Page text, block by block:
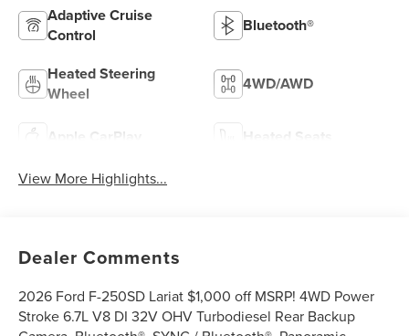
Adaptive Cruise
Control
Bluetooth®
Heated Steering
Wheel
4WD/AWD
Apple CarPlay Heated Seats
View More Highlights...
Dealer Comments
2026 Ford F-250SD Lariat $1,000 off MSRP! 4WD Power
Stroke 6.7L V8 DI 32V OHV Turbodiesel Rear Backup